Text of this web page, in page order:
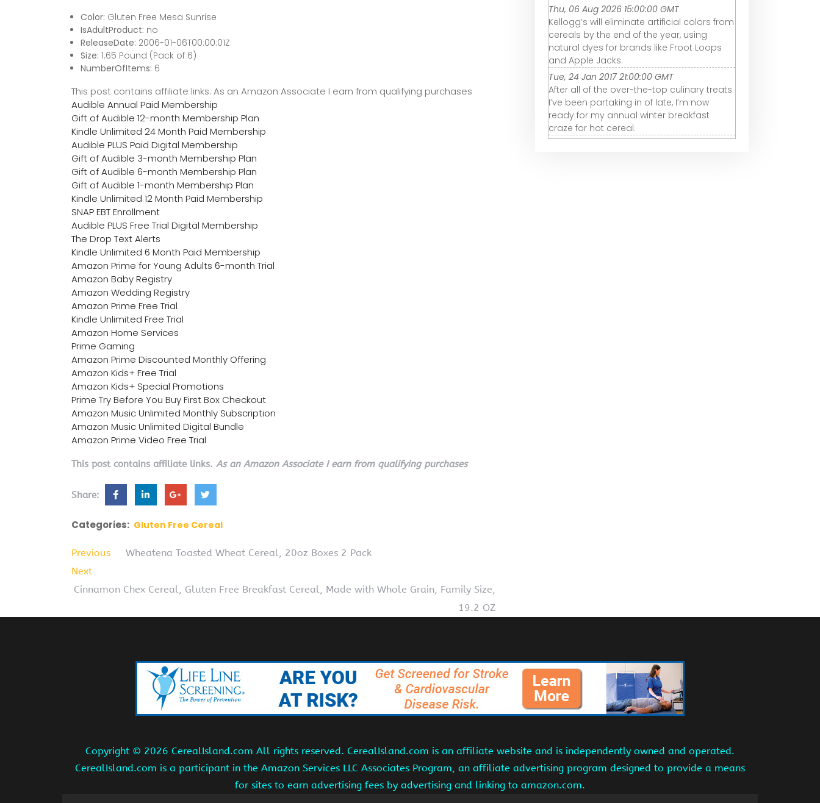
Color: Gluten Free Mesa Sunrise
IsAdultProduct: no
ReleaseDate: 2006-01-06T00:00:01Z
Size: 1.65 Pound (Pack of 6)
NumberOfItems: 6
This post contains affiliate links. As an Amazon Associate I earn from qualifying purchases
Audible Annual Paid Membership
Gift of Audible 12-month Membership Plan
Kindle Unlimited 24 Month Paid Membership
Audible PLUS Paid Digital Membership
Gift of Audible 3-month Membership Plan
Gift of Audible 6-month Membership Plan
Gift of Audible 1-month Membership Plan
Kindle Unlimited 12 Month Paid Membership
SNAP EBT Enrollment
Audible PLUS Free Trial Digital Membership
The Drop Text Alerts
Kindle Unlimited 6 Month Paid Membership
Amazon Prime for Young Adults 6-month Trial
Amazon Baby Registry
Amazon Wedding Registry
Amazon Prime Free Trial
Kindle Unlimited Free Trial
Amazon Home Services
Prime Gaming
Amazon Prime Discounted Monthly Offering
Amazon Kids+ Free Trial
Amazon Kids+ Special Promotions
Prime Try Before You Buy First Box Checkout
Amazon Music Unlimited Monthly Subscription
Amazon Music Unlimited Digital Bundle
Amazon Prime Video Free Trial
This post contains affiliate links. As an Amazon Associate I earn from qualifying purchases
Share:
Categories: Gluten Free Cereal
Previous
Wheatena Toasted Wheat Cereal, 20oz Boxes 2 Pack
Next
Cinnamon Chex Cereal, Gluten Free Breakfast Cereal, Made with Whole Grain, Family Size,
19.2 OZ
Thu, 06 Aug 2026 15:00:00 GMT
Kellogg’s will eliminate artificial colors from
cereals by the end of the year, using
natural dyes for brands like Froot Loops
and Apple Jacks.
Tue, 24 Jan 2017 21:00:00 GMT
After all of the over-the-top culinary treats
I’ve been partaking in of late, I’m now
ready for my annual winter breakfast
craze for hot cereal.
Copyright © 2026 CerealIsland.com All rights reserved. CerealIsland.com is an affiliate website and is independently owned and operated.
CerealIsland.com is a participant in the Amazon Services LLC Associates Program, an affiliate advertising program designed to provide a means
for sites to earn advertising fees by advertising and linking to amazon.com.